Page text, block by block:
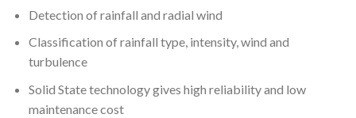
Detection of rainfall and radial wind
Classification of rainfall type, intensity, wind and
turbulence
Solid State technology gives high reliability and low
maintenance cost